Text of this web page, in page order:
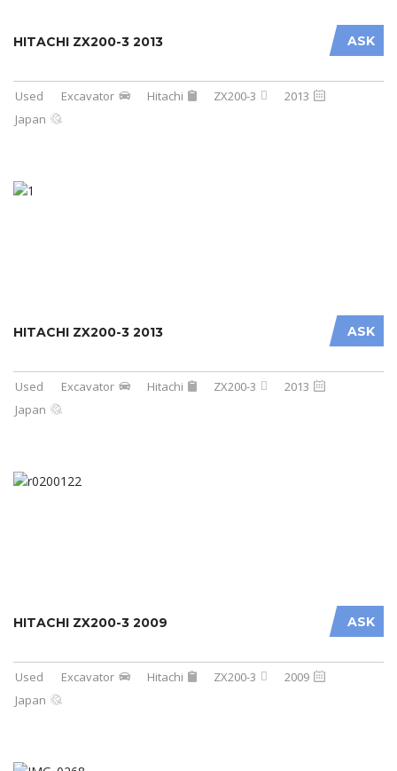
ASK
HITACHI ZX200-3 2013
Used Excavator Hitachi ZX200-3
2013
Japan
ASK
HITACHI ZX200-3 2013
Used Excavator Hitachi ZX200-3
2013
Japan
ASK
HITACHI ZX200-3 2009
Used Excavator Hitachi ZX200-3
2009
Japan